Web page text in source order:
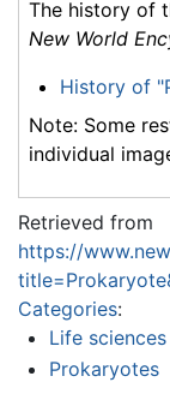
The history of
New World
History of
Note: Some
individual
Retrieved from
https://
Categories:
Life sciences
Prokaryotes